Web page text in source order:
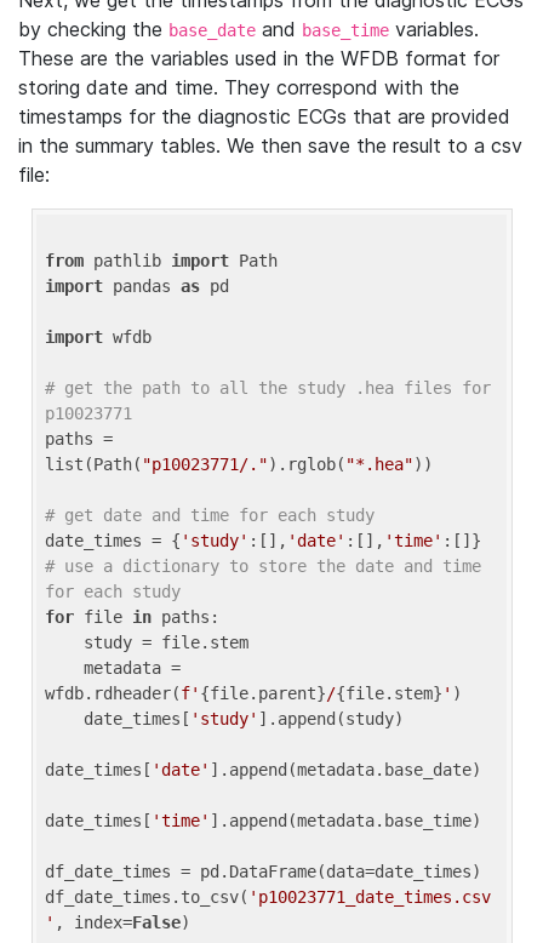
by checking the base_date and base_time variables.
These are the variables used in the WFDB format for
storing date and time. They correspond with the
timestamps for the diagnostic ECGs that are provided
in the summary tables. We then save the result to a csv
file:
from pathlib import
import pandas as pd
import wfdb
# get the path to all the study .hea files for
p10023771
paths =
list(Path( "p10023771/.").rglob( "*.hea"))
# get date and time for each study
date_times = { 'study' :[], 'date' :[], 'time'
# use a dictionary to store the date and time
for each study
for file in paths:
wfdb.rdheader(f' {file.parent}/{file.stem} ' )
    date_times[
'study' ].append(study)
date_times[ 'date' ].append(metadata.base_date)
date_times[ 'time' ].append(metadata.base_time)
df_date_times = pd.DataFrame(data=date_times)
df_date_times.to_csv( 'p10023771_date_times.csv
' , index=False